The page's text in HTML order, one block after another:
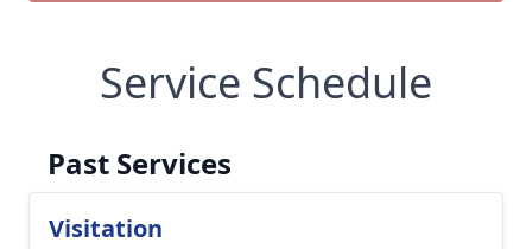
Service Schedule
Past Services
Visitation